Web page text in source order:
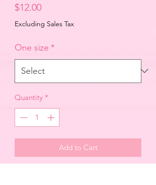
$12.00Price
Excluding Sales Tax
One size *
Quantity *
Add to Cart